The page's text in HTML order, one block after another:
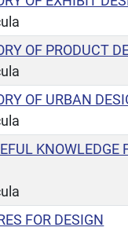
OF PRODUCT
OF URBAN
KNOWLEDGE
FOR DESIGN